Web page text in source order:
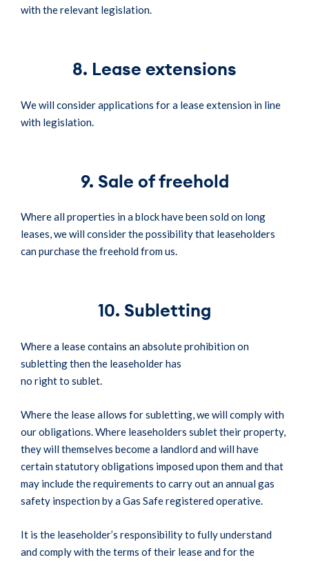
with the relevant legislation.
8. Lease extensions
We will consider applications for a lease extension in line
with legislation.
9. Sale of freehold
Where all properties in a block have been sold on long
leases, we will consider the possibility that leaseholders
can purchase the freehold from us.
10. Subletting
Where a lease contains an absolute prohibition on
subletting then the leaseholder has
no right to sublet.
Where the lease allows for subletting, we will comply with
our obligations. Where leaseholders sublet their property,
they will themselves become a landlord and will have
certain statutory obligations imposed upon them and that
may include the requirements to carry out an annual gas
safety inspection by a Gas Safe registered operative.
It is the leaseholder’s responsibility to fully understand
and comply with the terms of their lease and for the